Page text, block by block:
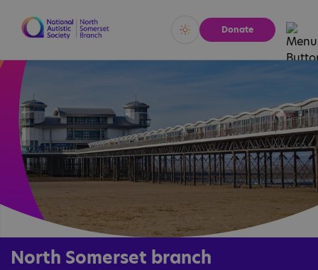
Vivid Calm
Donate
North Somerset branch